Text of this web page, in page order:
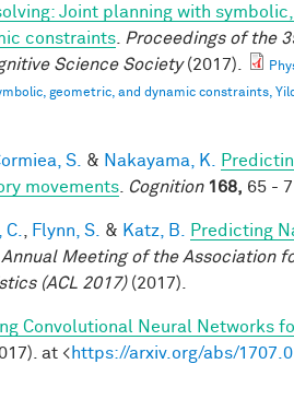
Joint planning with symbolic,
constraints
Proceedings of the
Science Society(2017).
geometric, and dynamic constraints,
S. & Nakayama, K.
movements
Cognition 168, 65 -
Flynn, S. & Katz, B.
Predicting
Annual Meeting of the Association
(ACL 2017)(2017).
Convolutional Neural Networks
at <https://arxiv.org/abs/